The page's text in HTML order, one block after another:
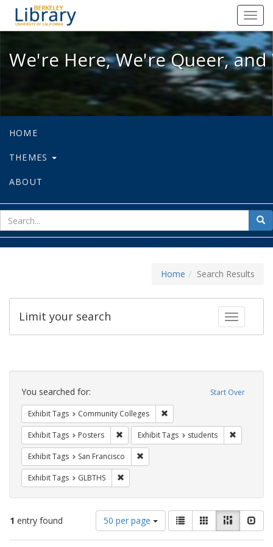
We're Here, We're Queer, and
We're Here, We're Queer,
HOME
THEMES
ABOUT
for
Home Search Results
Toggle
Limit your search
Search
Constraints Start Over
You searched for:
Exhibit Tags Community Colleges
Exhibit Tags Posters Remove constraint Exhibit Tags: Posters
Exhibit Tags students
Exhibit Tags San Francisco
Exhibit Tags GLBTHS
1 entry found
Number
of
results
50 per page
View
results
as:
List GalleryMasonry